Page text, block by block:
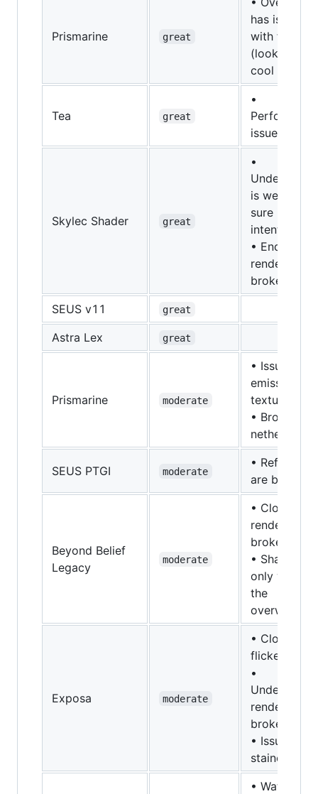
Prismarine great
has issues
with fog
(looks
cool
Tea great
•
issues
Skylec Shader great
•
Underwater
is weird (not
sure if this is
intentional)
• End portal
rendering is
broken
SEUS v11
great
Astra Lex great
Prismarine moderate
• Issues
emissive
textures
• Broken in
nether
SEUS PTGI moderate
•
are broken.
Beyond Belief
Legacy
moderate
• Cloud
rendering is
broken
• Shaders
only work in
the
overworld
Exposa moderate
• Clouds
flicker
•
Underwater
rendering is
broken
• Issues
stained
• Water is